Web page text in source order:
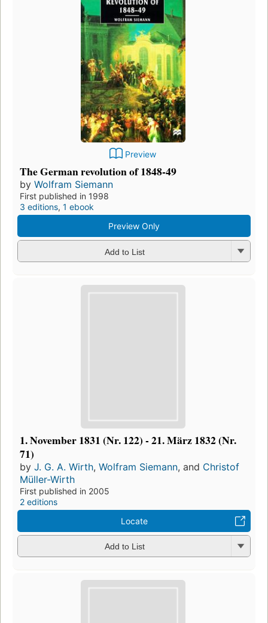
Preview
The German revolution of 1848-49
by Wolfram Siemann
First published in 1998
3 editions, 1 ebook
Preview Only
Add to List
1. November 1831 (Nr. 122) - 21. März 1832 (Nr.
71)
by J. G. A. Wirth, Wolfram Siemann, and Christof
Müller-Wirth
First published in 2005
2 editions
Locate
Add to List